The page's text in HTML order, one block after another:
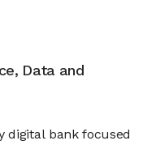
Data and
digital bank focused